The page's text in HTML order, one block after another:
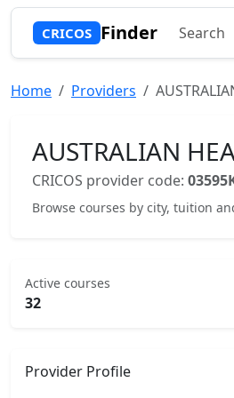
CRICOS Finder Search
Home Providers
AUSTRALIAN
CRICOS provider code:
Browse courses by city, tuition
Active courses
32
Provider Profile